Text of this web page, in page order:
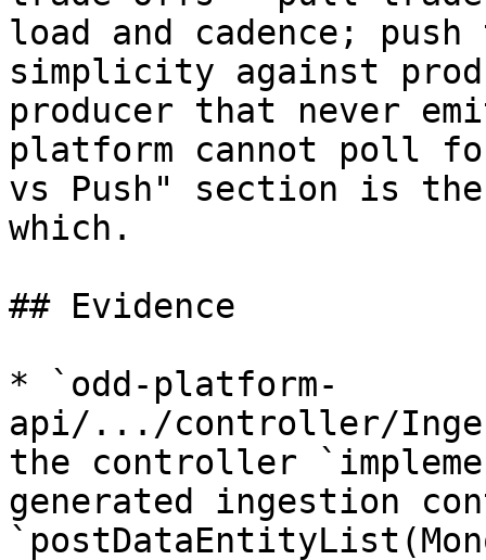
load and cadence;
simplicity against
producer that never
platform cannot poll
vs Push" section is the
which.
## Evidence
* `odd-platform-
api/.../controller/
the controller
generated ingestion